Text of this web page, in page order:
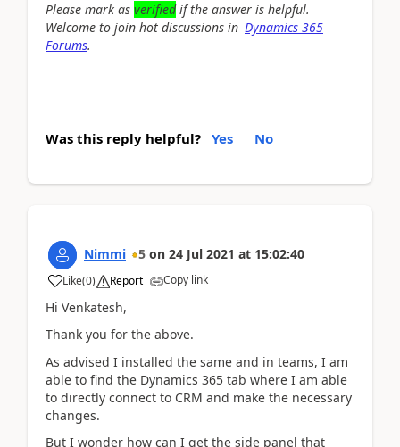
Please mark as verifiedifthe answer is helpful.
Welcome to join hot discussions in Dynamics 365
Forums.
Was this reply helpful? Yes No
Nimmi 5 on 24 Jul 2021 at 15:02:40
Like(0) Report Copy link
Hi Venkatesh,
Thank you for the above.
As advised I installed the same and in teams, I am
able to find the Dynamics 365 tab where I am able
to directly connect to CRM and make the necessary
changes.
But I wonder how can I get the side panel that